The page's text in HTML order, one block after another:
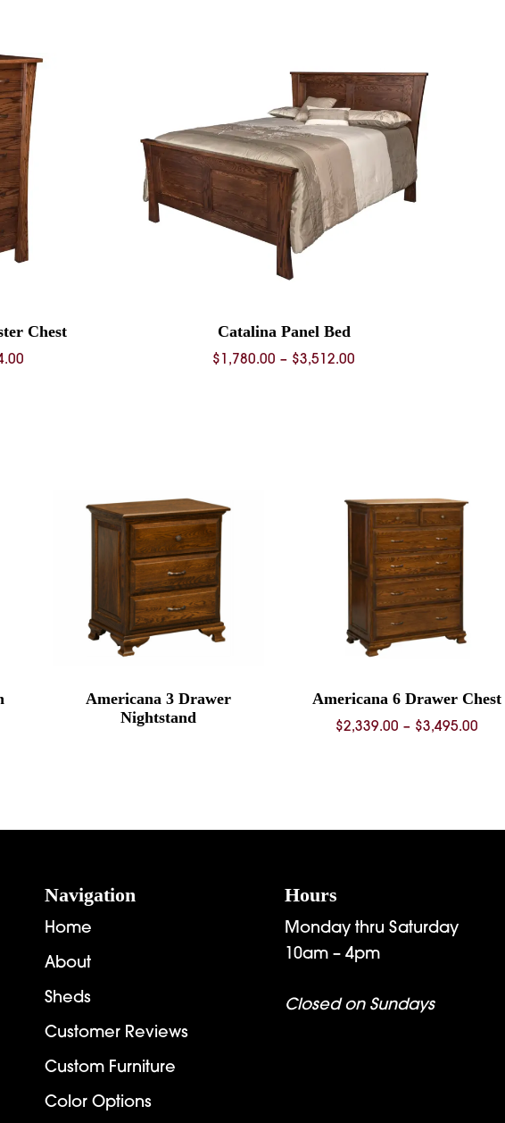
$4,373.00
$4,769.00
Chest
Price
Catalina Panel Bed
$ 1,780.00 – $3,512.00
Americana 3 Drawer
Nightstand
Americana 6 Drawer Chest
$2,339.00 – $3,495.00Price
Navigation
Home
About
Sheds
Customer Reviews
Custom Furniture
Color Options
Hours
Monday thru Saturday
10am – 4pm
Closed on Sundays